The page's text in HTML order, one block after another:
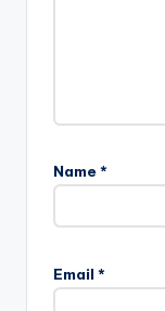
Name *
Email *